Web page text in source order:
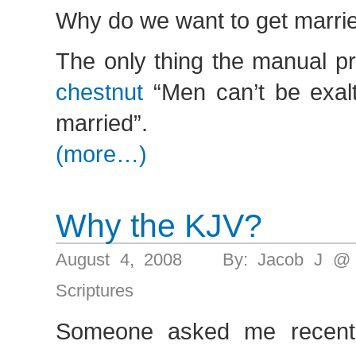
Why do we want to get
The only thing the manual
chestnut “Men can’t be
married”.
(more…)
Why the KJV?
August 4, 2008 By: Jacob J @
Scriptures
Someone asked me